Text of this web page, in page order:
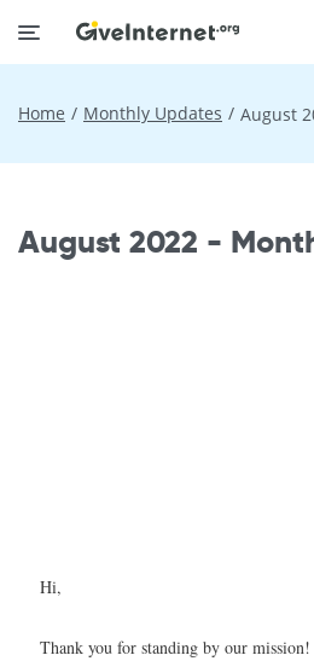
Home Monthly Updates August
August 2022 -
Hi,
Thank you for standing by our mission!